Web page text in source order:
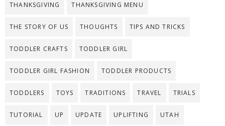
THANKSGIVING THANKSGIVING MENU
THE STORY OF US THOUGHTS TIPS AND TRICKS
TODDLER CRAFTS TODDLER GIRL
TODDLER GIRL FASHION TODDLER PRODUCTS
TODDLERS TOYS TRADITIONS TRAVEL TRIALS
TUTORIAL UP UPDATE UPLIFTING UTAH